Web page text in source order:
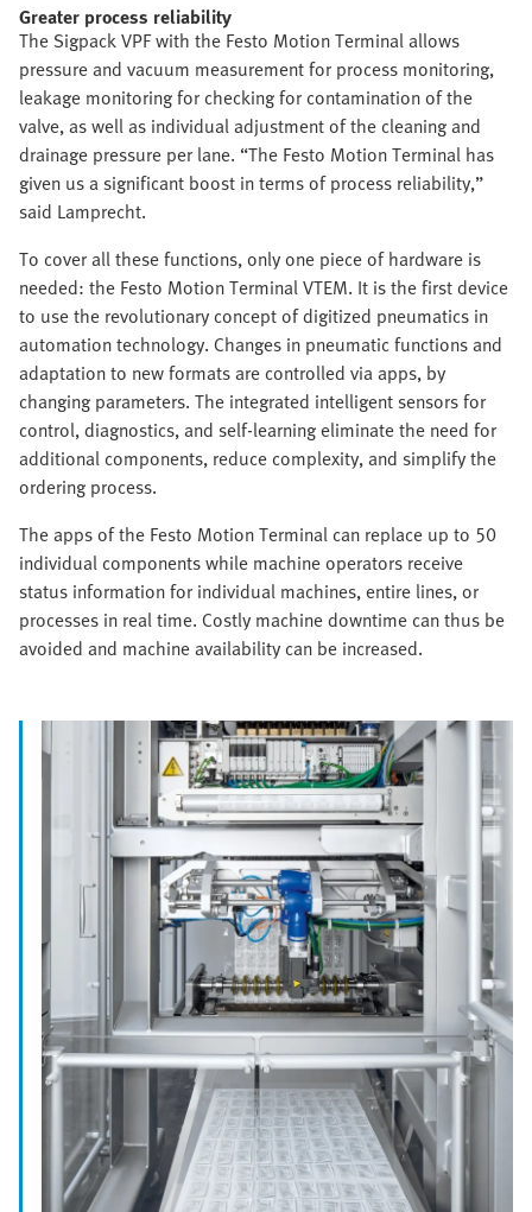
Greater process reliability
The Sigpack VPF with the Festo Motion Terminal allows
pressure and vacuum measurement for process monitoring,
leakage monitoring for checking for contamination of the
valve, as well as individual adjustment of the cleaning and
drainage pressure per lane. “The Festo Motion Terminal has
given us a significant boost in terms of process reliability,”
said Lamprecht.
To cover all these functions, only one piece of hardware is
needed: the Festo Motion Terminal VTEM. It is the first device
to use the revolutionary concept of digitized pneumatics in
automation technology. Changes in pneumatic functions and
adaptation to new formats are controlled via apps, by
changing parameters. The integrated intelligent sensors for
control, diagnostics, and self-learning eliminate the need for
additional components, reduce complexity, and simplify the
ordering process.
The apps of the Festo Motion Terminal can replace up to 50
individual components while machine operators receive
status information for individual machines, entire lines, or
processes in real time. Costly machine downtime can thus be
avoided and machine availability can be increased.